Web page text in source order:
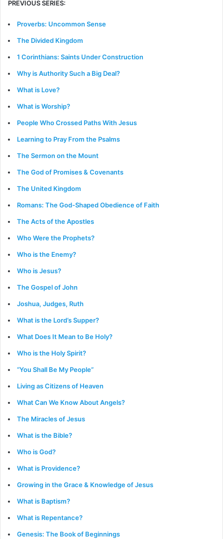
PREVIOUS SERIES:
Proverbs: Uncommon Sense
The Divided Kingdom
1 Corinthians: Saints Under Construction
Why is Authority Such a Big Deal?
What is Love?
What is Worship?
People Who Crossed Paths With Jesus
Learning to Pray From the Psalms
The Sermon on the Mount
The God of Promises & Covenants
The United Kingdom
Romans: The God-Shaped Obedience of Faith
The Acts of the Apostles
Who Were the Prophets?
Who is the Enemy?
Who is Jesus?
The Gospel of John
Joshua, Judges, Ruth
What is the Lord’s Supper?
What Does It Mean to Be Holy?
Who is the Holy Spirit?
“You Shall Be My People”
Living as Citizens of Heaven
What Can We Know About Angels?
The Miracles of Jesus
What is the Bible?
Who is God?
What is Providence?
Growing in the Grace & Knowledge of Jesus
What is Baptism?
What is Repentance?
Genesis: The Book of Beginnings